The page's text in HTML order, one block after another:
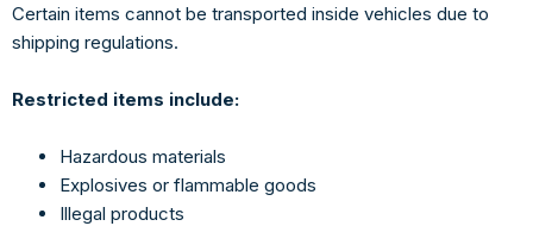
Certain items cannot be transported inside vehicles due to
shipping regulations.
Restricted items include:
Hazardous materials
Explosives or flammable goods
Illegal products